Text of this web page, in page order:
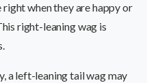
when they are happy or
right-leaning wag is
a left-leaning tail wag may